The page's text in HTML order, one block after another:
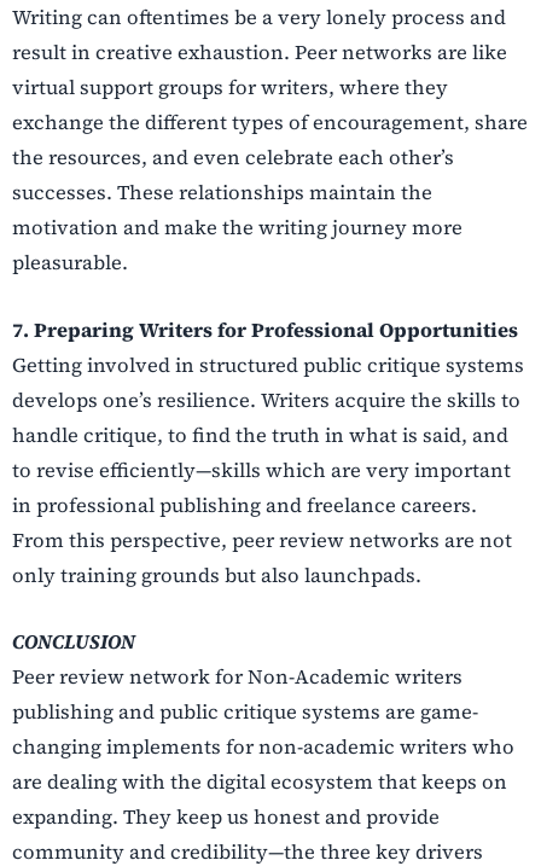
Writing can oftentimes be a very lonely process and
result in creative exhaustion. Peer networks are like
virtual support groups for writers, where they
exchange the different types of encouragement, share
the resources, and even celebrate each other’s
successes. These relationships maintain the
motivation and make the writing journey more
pleasurable.
7. Preparing Writers for Professional Opportunities
Getting involved in structured public critique systems
develops one’s resilience. Writers acquire the skills to
handle critique, to find the truth in what is said, and
to revise efficiently—skills which are very important
in professional publishing and freelance careers.
From this perspective, peer review networks are not
only training grounds but also launchpads.
CONCLUSION
Peer review network for Non-Academic writers
publishing and public critique systems are game-
changing implements for non-academic writers who
are dealing with the digital ecosystem that keeps on
expanding. They keep us honest and provide
community and credibility—the three key drivers